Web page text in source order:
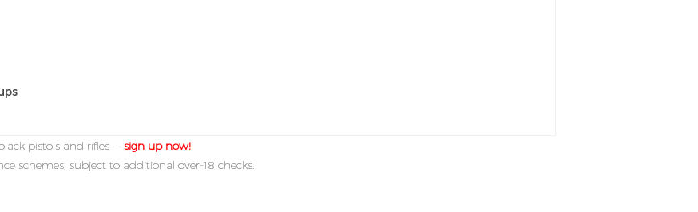
pistols and rifles —sign up now!
schemes, subject to additional over-18 checks.